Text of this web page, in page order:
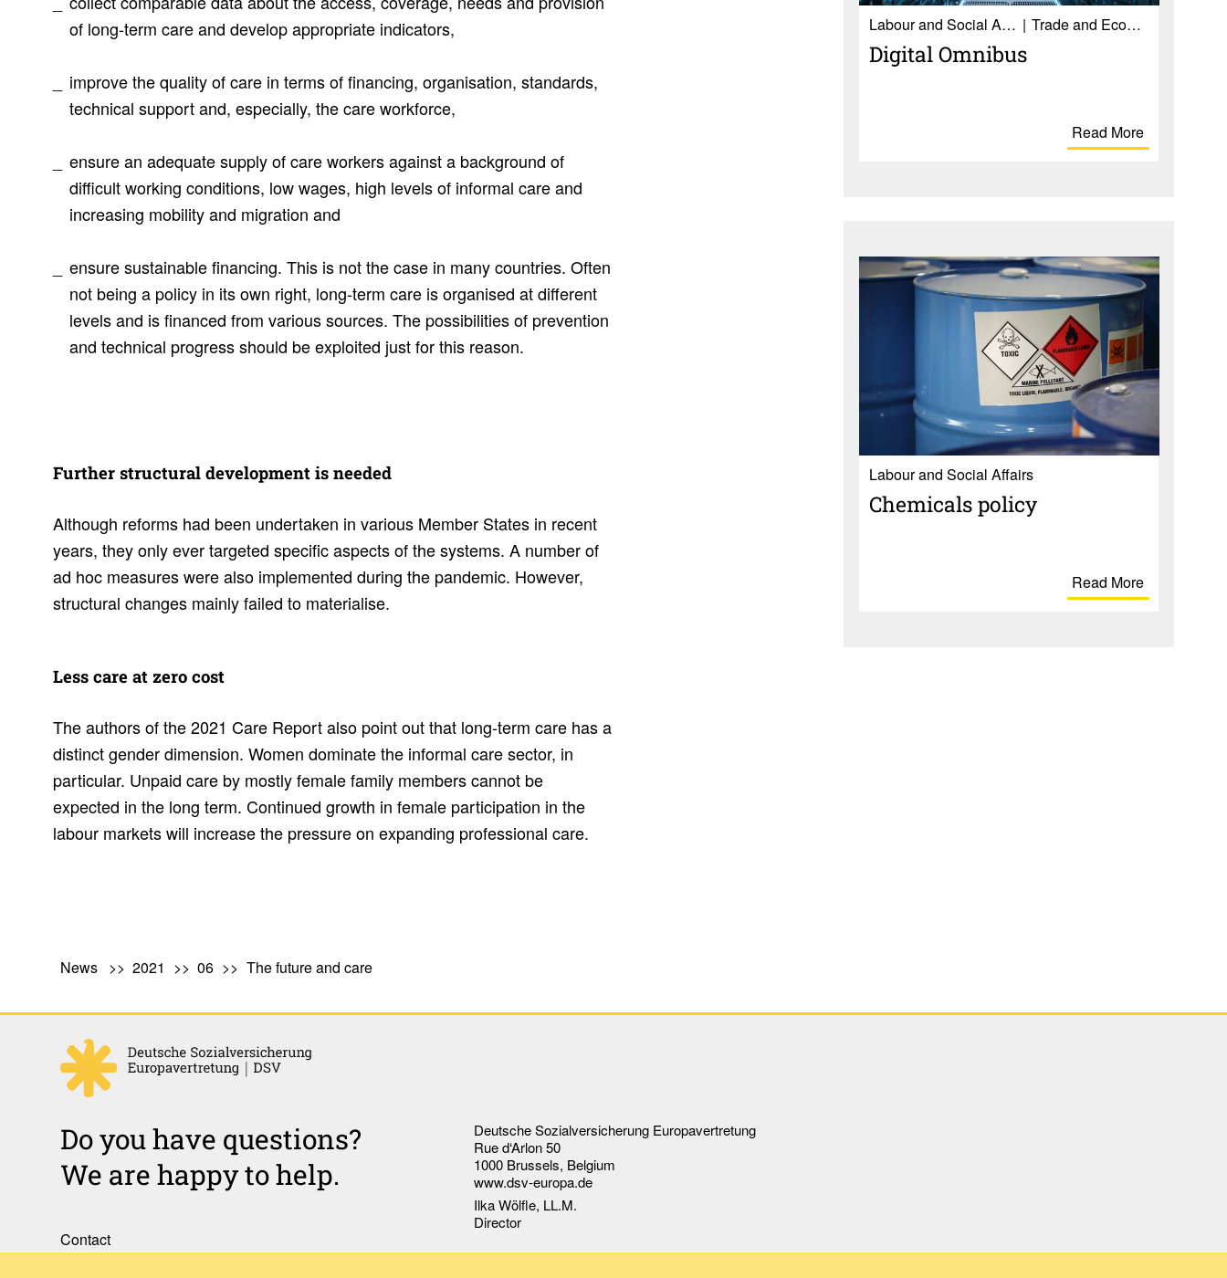
Labour and Social Affairs Trade and Economy
Digital Omnibus
Read More
Labour and Social Affairs
Chem­i­cals policy
Read More
of long-term care and develop appropriate indicators,
improve the quality of care in terms of financing, organisation, standards,
technical support and, especially, the care workforce,
ensure an adequate supply of care workers against a background of
difficult working conditions, low wages, high levels of informal care and
increasing mobility and migration and
ensure sustainable financing. This is not the case in many countries. Often
not being a policy in its own right, long-term care is organised at different
levels and is financed from various sources. The possibilities of prevention
and technical progress should be exploited just for this reason.
Further struc­tural devel­op­ment is needed
Although reforms had been undertaken in various Member States in recent
years, they only ever targeted specific aspects of the systems. A number of
ad hoc measures were also implemented during the pandemic. However,
structural changes mainly failed to materialise.
Less care at zero cost
The authors of the 2021 Care Report also point out that long-term care has a
distinct gender dimension. Women dominate the informal care sector, in
particular. Unpaid care by mostly female family members cannot be
expected in the long term. Continued growth in female participation in the
labour markets will increase the pressure on expanding professional care.
News 2021 06 The future and care
Do you have questions?
We are happy to help.
Contact
Deutsche Sozialversicherung Europavertretung
Rue d‘Arlon 50
1000 Brussels, Belgium
www.dsv-europa.de
Ilka Wölfle, LL.M.
Director